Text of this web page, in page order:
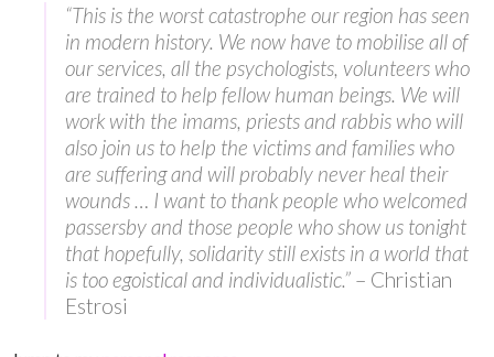
“This is the worst catastrophe our region has seen
in modern history. We now have to mobilise all of
our services, all the psychologists, volunteers who
are trained to help fellow human beings. We will
work with the imams, priests and rabbis who will
also join us to help the victims and families who
are suffering and will probably never heal their
wounds … I want to thank people who welcomed
passersby and those people who show us tonight
that hopefully, solidarity still exists in a world that
is too egoistical and individualistic.” – Christian
Estrosi